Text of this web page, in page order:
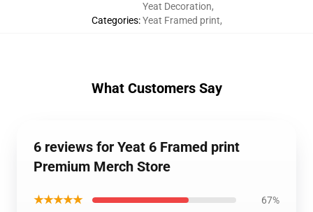
Categories:
Yeat Decoration,
Yeat Framed print,
What Customers Say
6 reviews for Yeat 6 Framed print
Premium Merch Store
★★★★★ 67%